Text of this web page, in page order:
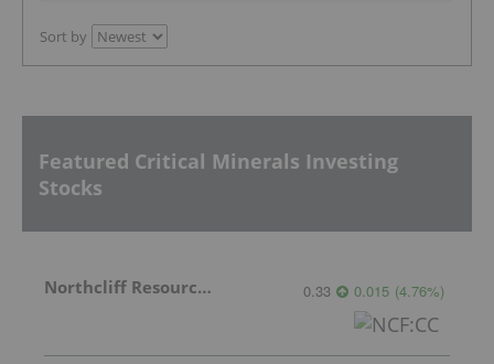
Sort by
Featured Critical Minerals Investing
Stocks
Northcliff Resources Ltd. 0.33 0.015 (4.76%)